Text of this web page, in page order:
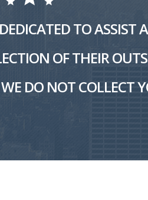
TO
OF THEIR
DO NOT COLLECT